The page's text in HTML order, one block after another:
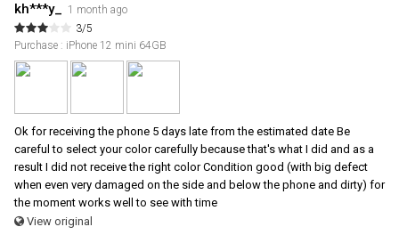
kh***y_ 1 month ago
3/5
Purchase : iPhone 12 mini 64GB
Ok for receiving the phone 5 days late from the estimated date Be
careful to select your color carefully because that's what I did and as a
result I did not receive the right color Condition good (with big defect
when even very damaged on the side and below the phone and dirty) for
the moment works well to see with time
View original